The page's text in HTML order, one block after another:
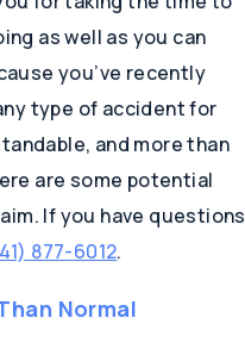
as well as you can
you’ve recently
type of accident for
and more than
are some potential
If you have questions
877-6012.
Normal